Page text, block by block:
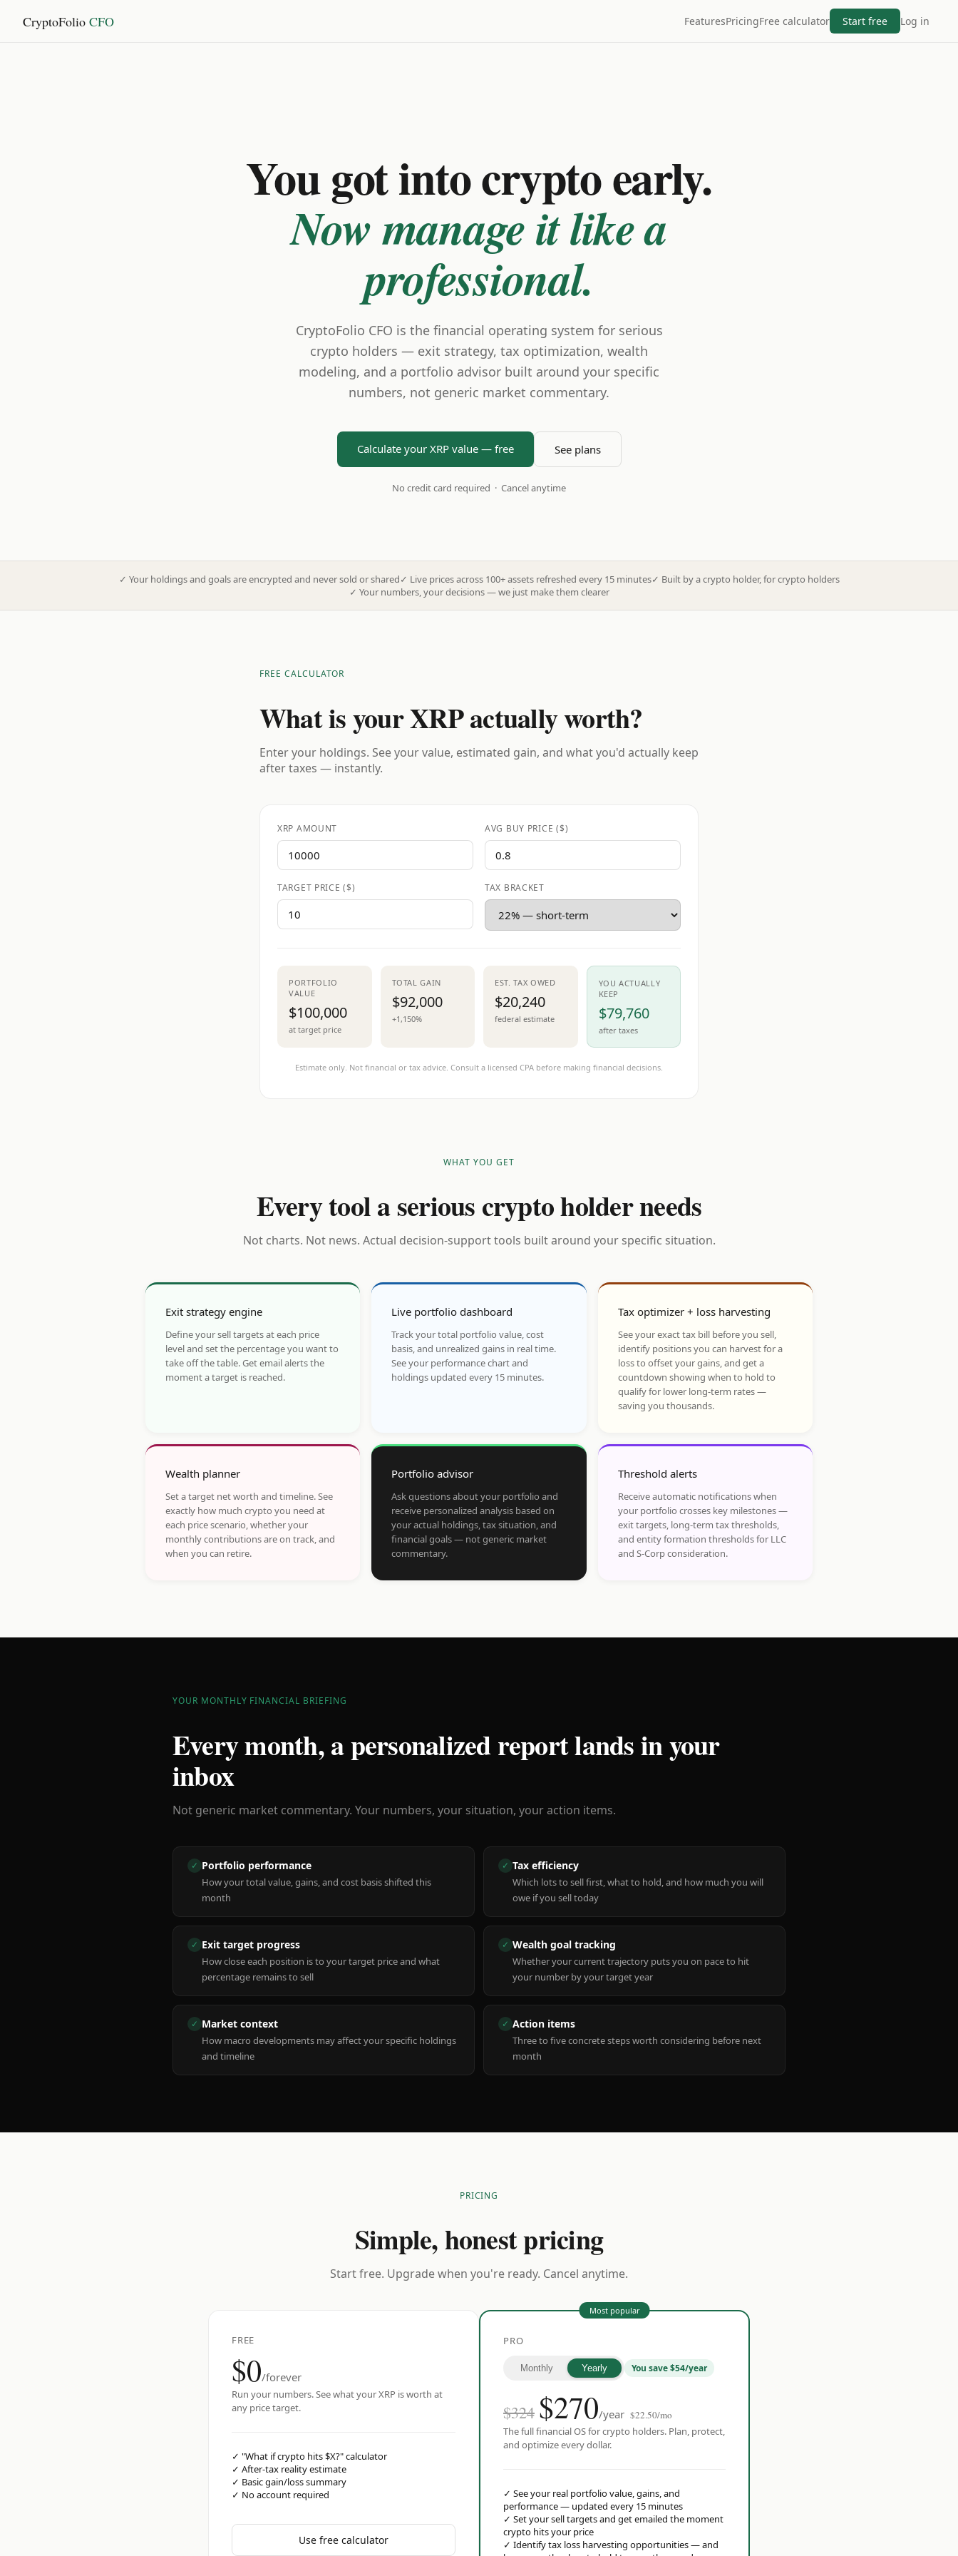
CryptoFolio CFO FeaturesPricingFree calculator Start free Log in
You got into crypto early.
Now manage it like a
professional.
CryptoFolio CFO is the financial operating system for serious
crypto holders — exit strategy, tax optimization, wealth
modeling, and a portfolio advisor built around your specific
numbers, not generic market commentary.
Calculate your XRP value — free See plans
No credit card required · Cancel anytime
✓ Your holdings and goals are encrypted and never sold or shared✓ Live prices across 100+ assets refreshed every 15 minutes✓ Built by a crypto holder, for crypto holders
✓ Your numbers, your decisions — we just make them clearer
FREE CALCULATOR
What is your XRP actually worth?
Enter your holdings. See your value, estimated gain, and what you'd actually keep
after taxes — instantly.
XRP AMOUNT AVG BUY PRICE ($)
TARGET PRICE ($) TAX BRACKET
PORTFOLIO
VALUE
$100,000
at target price
TOTAL GAIN
$92,000
+1,150%
EST. TAX OWED
$20,240
federal estimate
YOU ACTUALLY
KEEP
$79,760
after taxes
Estimate only. Not financial or tax advice. Consult a licensed CPA before making financial decisions.
WHAT YOU GET
Every tool a serious crypto holder needs
Not charts. Not news. Actual decision-support tools built around your specific situation.
Exit strategy engine
Define your sell targets at each price
level and set the percentage you want to
take off the table. Get email alerts the
moment a target is reached.
Live portfolio dashboard
Track your total portfolio value, cost
basis, and unrealized gains in real time.
See your performance chart and
holdings updated every 15 minutes.
Tax optimizer + loss harvesting
See your exact tax bill before you sell,
identify positions you can harvest for a
loss to offset your gains, and get a
countdown showing when to hold to
qualify for lower long-term rates —
saving you thousands.
Wealth planner
Set a target net worth and timeline. See
exactly how much crypto you need at
each price scenario, whether your
monthly contributions are on track, and
when you can retire.
Portfolio advisor
Ask questions about your portfolio and
receive personalized analysis based on
your actual holdings, tax situation, and
financial goals — not generic market
commentary.
Threshold alerts
Receive automatic notifications when
your portfolio crosses key milestones —
exit targets, long-term tax thresholds,
and entity formation thresholds for LLC
and S-Corp consideration.
YOUR MONTHLY FINANCIAL BRIEFING
Every month, a personalized report lands in your
inbox
Not generic market commentary. Your numbers, your situation, your action items.
✓ Portfolio performance
How your total value, gains, and cost basis shifted this
month
✓ Tax efficiency
Which lots to sell first, what to hold, and how much you will
owe if you sell today
✓ Exit target progress
How close each position is to your target price and what
percentage remains to sell
✓ Wealth goal tracking
Whether your current trajectory puts you on pace to hit
your number by your target year
✓ Market context
How macro developments may affect your specific holdings
and timeline
✓ Action items
Three to five concrete steps worth considering before next
month
PRICING
Simple, honest pricing
Start free. Upgrade when you're ready. Cancel anytime.
FREE
$0/forever
Run your numbers. See what your XRP is worth at
any price target.
✓ "What if crypto hits $X?" calculator
✓ After-tax reality estimate
✓ Basic gain/loss summary
✓ No account required
Use free calculator
Most popular
PRO
Monthly Yearly You save $54/year
$324 $270/year $22.50/mo
The full financial OS for crypto holders. Plan, protect,
and optimize every dollar.
✓ See your real portfolio value, gains, and
performance — updated every 15 minutes
✓ Set your sell targets and get emailed the moment
crypto hits your price
✓ Identify tax loss harvesting opportunities — and